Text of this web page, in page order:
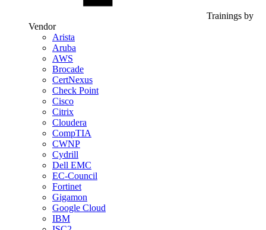
Trainings by
Vendor
Arista
Aruba
AWS
Brocade
CertNexus
Check Point
Cisco
Citrix
Cloudera
CompTIA
CWNP
Cydrill
Dell EMC
EC-Council
Fortinet
Gigamon
Google Cloud
IBM